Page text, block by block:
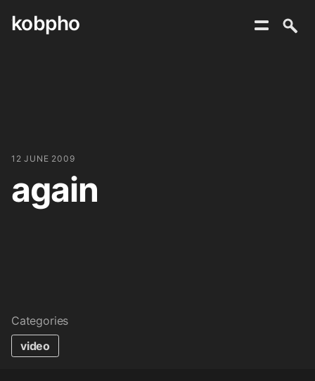
Skip
kobpho
12 JUNE 2009
again
Categories
video